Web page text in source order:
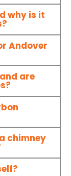
why is it
Andover
are
chimney